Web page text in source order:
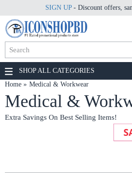
SIGN UP- Discount offers,
SHOP ALL CATEGORIES
Home
Medical & Workwear
Medical &
Extra Savings On Best Selling Items!